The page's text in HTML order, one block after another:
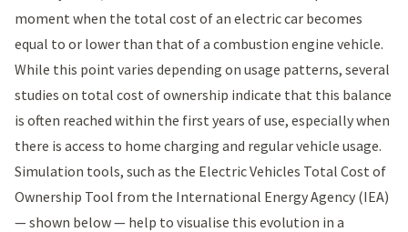
moment when the total cost of an electric car becomes
equal to or lower than that of a combustion engine vehicle.
While this point varies depending on usage patterns, several
studies on total cost of ownership indicate that this balance
is often reached within the first years of use, especially when
there is access to home charging and regular vehicle usage.
Simulation tools, such as the Electric Vehicles Total Cost of
Ownership Tool from the International Energy Agency (IEA)
— shown below — help to visualise this evolution in a